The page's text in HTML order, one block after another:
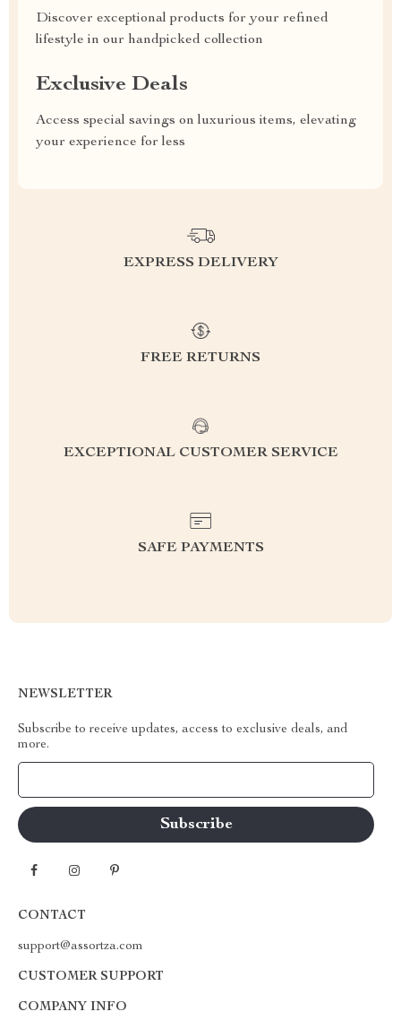
Discover exceptional products for your refined
lifestyle in our handpicked collection
Exclusive Deals
Access special savings on luxurious items, elevating
your experience for less
EXPRESS DELIVERY
FREE RETURNS
EXCEPTIONAL CUSTOMER SERVICE
SAFE PAYMENTS
NEWSLETTER
Subscribe to receive updates, access to exclusive deals, and
more.
CONTACT
support@assortza.com
CUSTOMER SUPPORT
COMPANY INFO